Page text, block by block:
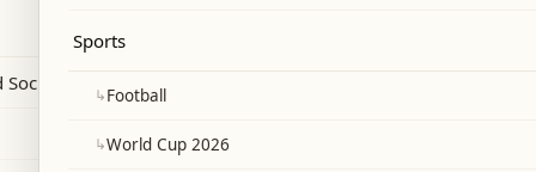
security measures anticipating
during her July 3 ceremony.
Sports
↳Football
↳World Cup 2026